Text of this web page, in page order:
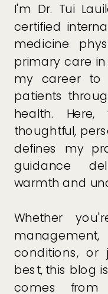
I'm Dr. Tui
certified
medicine
primary care
my career to
patients
health.
thoughtful,
defines my
guidance
warmth and
Whether
conditions,
best, this blog
comes